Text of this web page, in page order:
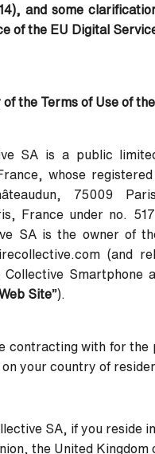
and some
of the EU Digital
the Terms of Use of
SA is a public
whose
75009
France under no.
SA is the owner of
(and
Smartphone
Site”).
contracting with for the
your country of
SA, if you reside
the United Kingdom